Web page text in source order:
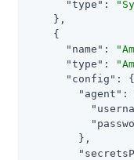
"type" :
    },
    {
"name" :
"type" :
"config" : {
"agent" :
        },